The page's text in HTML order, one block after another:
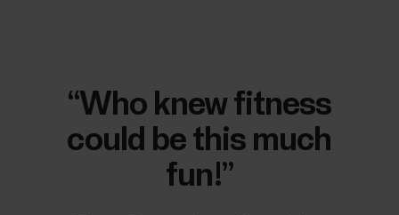
“Who knew fitness
could be this much
fun!”